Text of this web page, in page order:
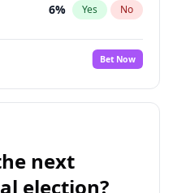
6% Yes No
Bet Now
next
election?